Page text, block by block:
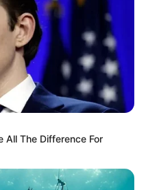
To Arrest ANC Heavyweight
Money Laundering
All The Difference For